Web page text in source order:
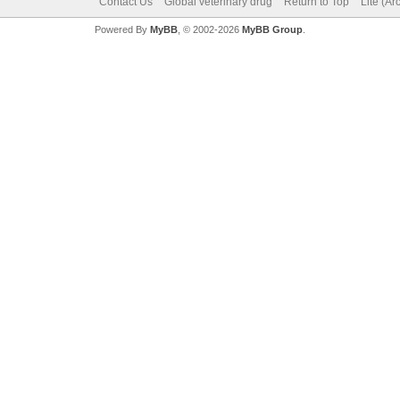
Powered By MyBB, © 2002-2026 MyBB Group.